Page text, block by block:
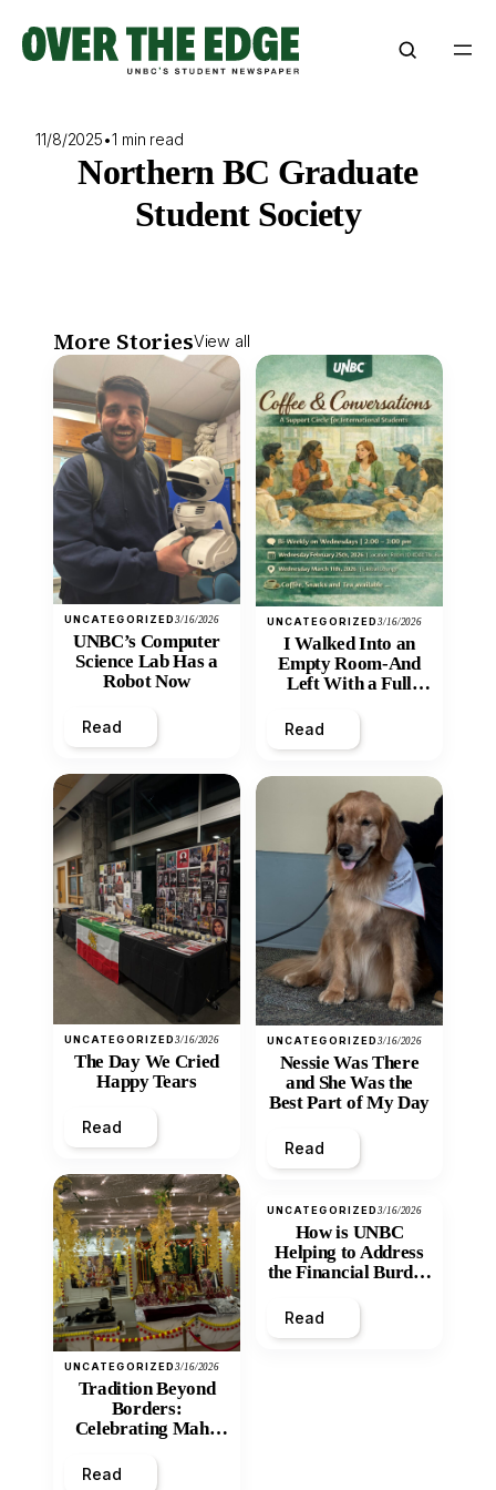
content
11/8/2025•1 min read
Northern BC Graduate
Student Society
More StoriesView all
UNCATEGORIZED3/16/2026
UNBC’s Computer
Science Lab Has a
Robot Now
Read
UNCATEGORIZED3/16/2026
The Day We Cried
Happy Tears
Read
UNCATEGORIZED3/16/2026
Tradition Beyond
Borders:
Celebrating Maha
Mandir
Read
UNCATEGORIZED3/16/2026
I Walked Into an
Empty Room-And
Left With a Full
Read
UNCATEGORIZED3/16/2026
Nessie Was There
and She Was the
Best Part of My Day
Read
UNCATEGORIZED3/16/2026
How is UNBC
Helping to Address
the Financial Burden
Inequity of Post-
Secondary
Read